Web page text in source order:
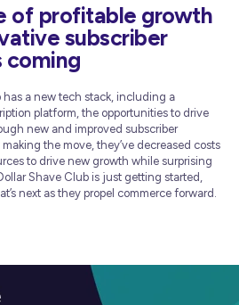
of profitable growth
subscriber
coming
a new tech stack, including a
platform, the opportunities to drive
new and improved subscriber
the move, they’ve decreased costs
to drive new growth while surprising
Shave Club is just getting started,
next as they propel commerce forward.